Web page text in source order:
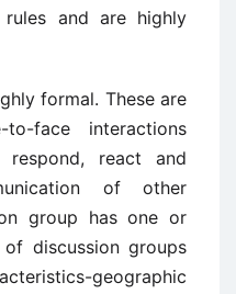
and are highly
formal. These are
face interactions
respond, react and
of other
group has one or
discussion groups
geographic